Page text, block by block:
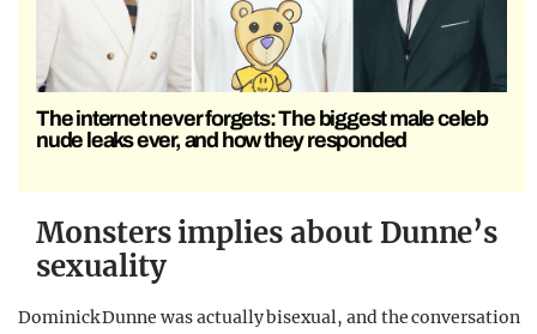
The internet never forgets: The biggest male celeb
nude leaks ever, and how they responded
Monsters implies about Dunne’s
sexuality
Dominick Dunne was actually bisexual, and the conversation